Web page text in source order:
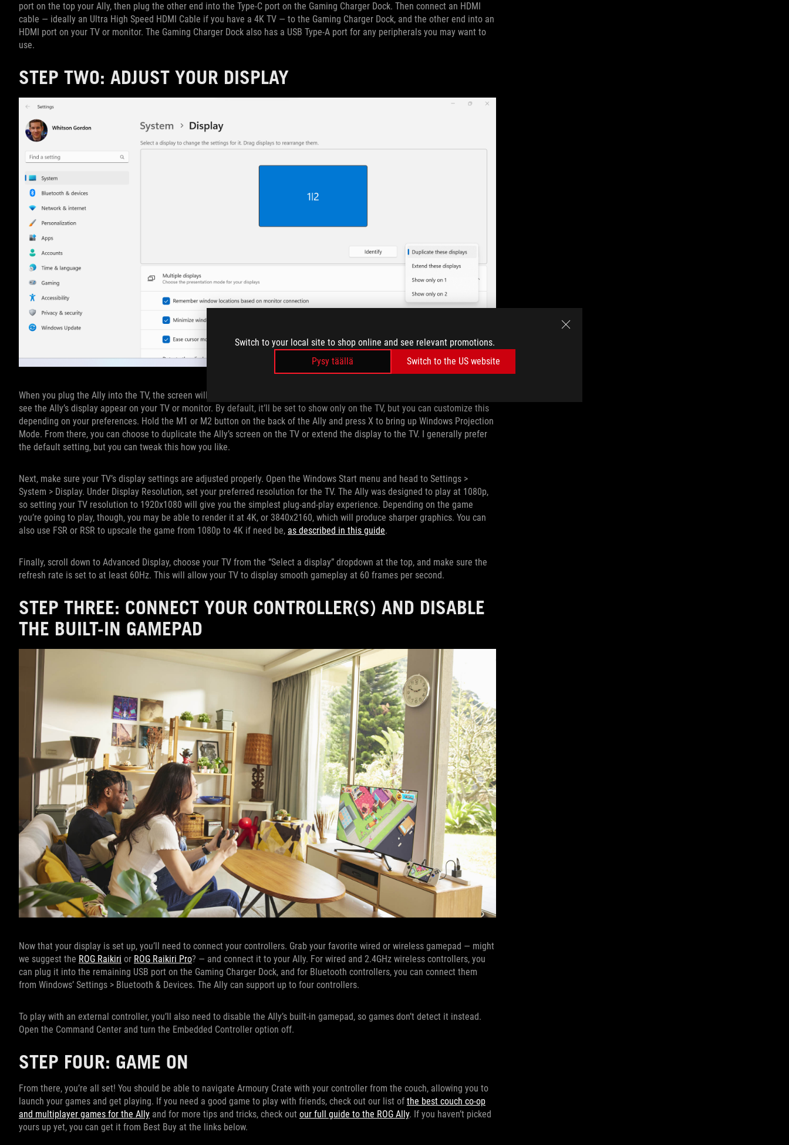
Switch to your local site to shop online and see relevant promotions.
Pysy täällä
Switch to the US website
port on the top your Ally, then plug the other end into the Type-C port on the Gaming Charger Dock. Then connect an HDMI
cable — ideally an Ultra High Speed HDMI Cable if you have a 4K TV — to the Gaming Charger Dock, and the other end into an
HDMI port on your TV or monitor. The Gaming Charger Dock also has a USB Type-A port for any peripherals you may want to
use.
STEP TWO: ADJUST YOUR DISPLAY
When you plug the Ally into the TV, the screen will go black for a moment as it detects the new display, after which you should
see the Ally’s display appear on your TV or monitor. By default, it’ll be set to show only on the TV, but you can customize this
depending on your preferences. Hold the M1 or M2 button on the back of the Ally and press X to bring up Windows Projection
Mode. From there, you can choose to duplicate the Ally’s screen on the TV or extend the display to the TV. I generally prefer
the default setting, but you can tweak this how you like.
Next, make sure your TV’s display settings are adjusted properly. Open the Windows Start menu and head to Settings >
System > Display. Under Display Resolution, set your preferred resolution for the TV. The Ally was designed to play at 1080p,
so setting your TV resolution to 1920x1080 will give you the simplest plug-and-play experience. Depending on the game
you’re going to play, though, you may be able to render it at 4K, or 3840x2160, which will produce sharper graphics. You can
also use FSR or RSR to upscale the game from 1080p to 4K if need be, as described in this guide.
Finally, scroll down to Advanced Display, choose your TV from the “Select a display” dropdown at the top, and make sure the
refresh rate is set to at least 60Hz. This will allow your TV to display smooth gameplay at 60 frames per second.
STEP THREE: CONNECT YOUR CONTROLLER(S) AND DISABLE
THE BUILT-IN GAMEPAD
Now that your display is set up, you’ll need to connect your controllers. Grab your favorite wired or wireless gamepad — might
we suggest the ROG Raikiri or ROG Raikiri Pro? — and connect it to your Ally. For wired and 2.4GHz wireless controllers, you
can plug it into the remaining USB port on the Gaming Charger Dock, and for Bluetooth controllers, you can connect them
from Windows’ Settings > Bluetooth & Devices. The Ally can support up to four controllers.
To play with an external controller, you’ll also need to disable the Ally’s built-in gamepad, so games don’t detect it instead.
Open the Command Center and turn the Embedded Controller option off.
STEP FOUR: GAME ON
From there, you’re all set! You should be able to navigate Armoury Crate with your controller from the couch, allowing you to
launch your games and get playing. If you need a good game to play with friends, check out our list of the best couch co-op
and multiplayer games for the Ally and for more tips and tricks, check out our full guide to the ROG Ally. If you haven’t picked
yours up yet, you can get it from Best Buy at the links below.